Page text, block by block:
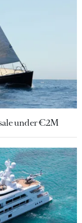
under €2M